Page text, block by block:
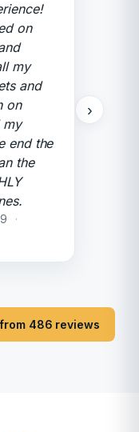
on
my
and
on
my
end the
the
·
›
486 reviews